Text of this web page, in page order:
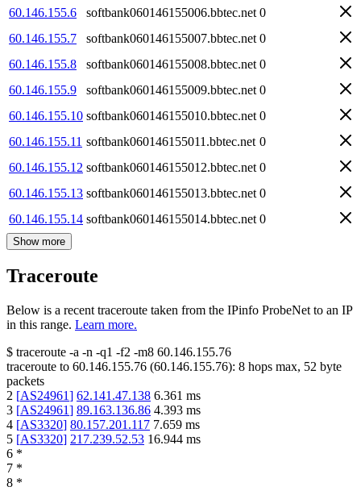
60.146.155.6
softbank060146155006.bbtec.net 0
60.146.155.7
softbank060146155007.bbtec.net 0
60.146.155.8
softbank060146155008.bbtec.net 0
60.146.155.9
softbank060146155009.bbtec.net 0
60.146.155.10 softbank060146155010.bbtec.net 0
60.146.155.11 softbank060146155011.bbtec.net 0
60.146.155.12 softbank060146155012.bbtec.net 0
60.146.155.13 softbank060146155013.bbtec.net 0
60.146.155.14 softbank060146155014.bbtec.net 0
Show more
Traceroute
Below is a recent traceroute taken from the IPinfo ProbeNet to an IP
in this range. Learn more.
$ traceroute -a -n -q1 -f2 -m8 60.146.155.76
traceroute to 60.146.155.76 (60.146.155.76): 8 hops max, 52 byte
packets
2 [AS24961] 62.141.47.138 6.361 ms
3 [AS24961] 89.163.136.86 4.393 ms
4 [AS3320] 80.157.201.117 7.659 ms
5 [AS3320] 217.239.52.53 16.944 ms
6 *
7 *
8 *